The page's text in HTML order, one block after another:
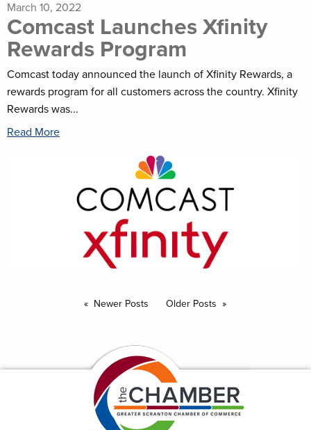
March 10, 2022
Comcast Launches Xfinity
Rewards Program
Comcast today announced the launch of Xfinity Rewards, a
rewards program for all customers across the country. Xfinity
Rewards was...
Read More
Newer Posts Older Posts